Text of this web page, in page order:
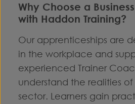
Why Choose a
with Haddon Training?
Our apprenticeships are
in the workplace and
experienced Trainer
understand the realities
sector. Learners gain